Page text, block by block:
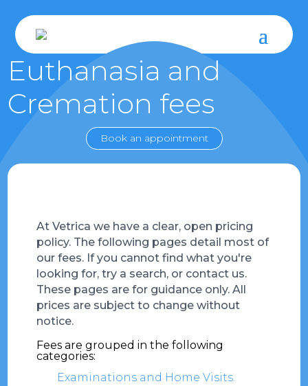
Euthanasia and
Cremation fees
Book an appointment
At Vetrica we have a clear, open pricing
policy. The following pages detail most of
our fees. If you cannot find what you're
looking for, try a search, or contact us.
These pages are for guidance only. All
prices are subject to change without
notice.
Fees are grouped in the following
categories:
Examinations and Home Visits.